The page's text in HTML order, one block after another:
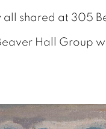
shared at 305
Hall Group